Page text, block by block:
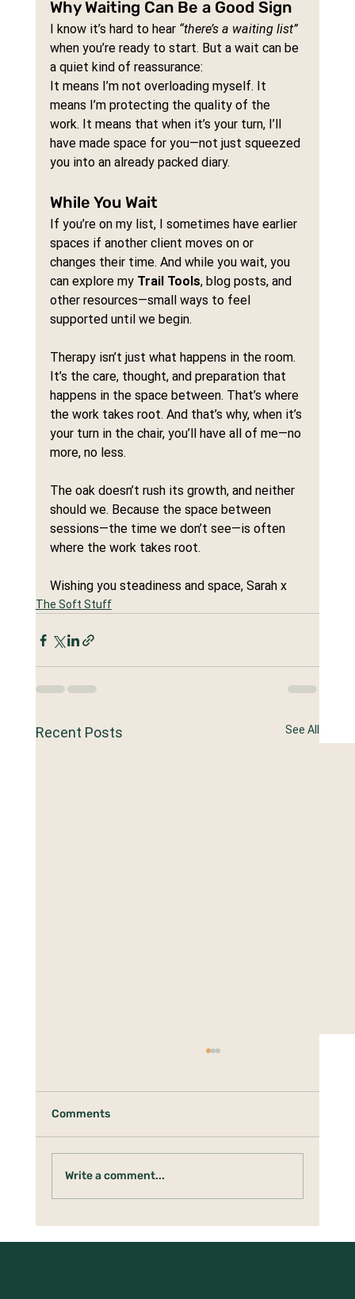
Why Waiting Can Be a Good Sign
I know it’s hard to hear “there’s a waiting list”
when you’re ready to start. But a wait can be
a quiet kind of reassurance:
It means I’m not overloading myself. It
means I’m protecting the quality of the
work. It means that when it’s your turn, I’ll
have made space for you—not just squeezed
you into an already packed diary.
While You Wait
If you’re on my list, I sometimes have earlier
spaces if another client moves on or
changes their time. And while you wait, you
can explore my Trail Tools, blog posts, and
other resources—small ways to feel
supported until we begin.
Therapy isn’t just what happens in the room.
It’s the care, thought, and preparation that
happens in the space between. That’s where
the work takes root. And that’s why, when it’s
your turn in the chair, you’ll have all of me—no
more, no less.
The oak doesn’t rush its growth, and neither
should we. Because the space between
sessions—the time we don’t see—is often
where the work takes root.
Wishing you steadiness and space, Sarah x
The Soft Stuff
Recent Posts See All
What Emerges After the Rush
Comments
Write a comment...